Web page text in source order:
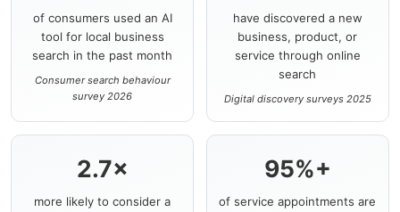
of consumers used an AI
tool for local business
search in the past month
Consumer search behaviour
survey 2026
have discovered a new
business, product, or
service through online
search
Digital discovery surveys 2025
2.7×
more likely to consider a
95%+
of service appointments are